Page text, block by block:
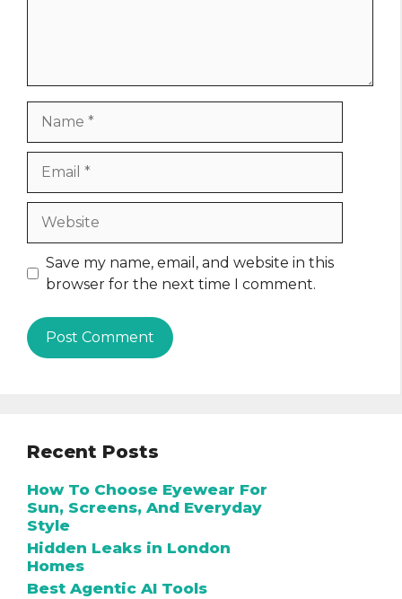
Save my name, email, and website in this
browser for the next time I comment.
Recent Posts
How To Choose Eyewear For
Sun, Screens, And Everyday
Style
Hidden Leaks in London
Homes
Best Agentic AI Tools